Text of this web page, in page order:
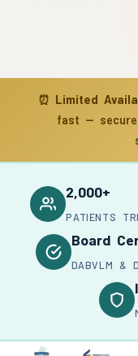
⏰ Limited
fast —
2,000+
PATIENTS
Board
DABVLM &